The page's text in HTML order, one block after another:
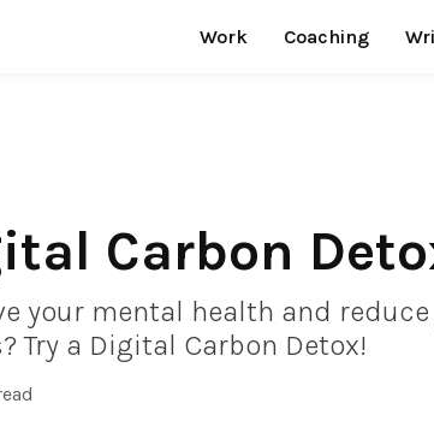
Work Coaching
Carbon
your mental health and
Try a Digital Carbon Detox!